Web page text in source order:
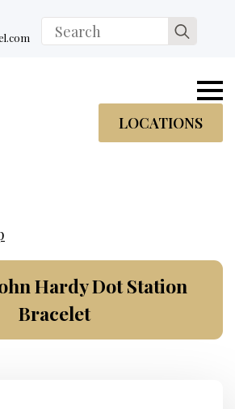
statementSearch
for:
LOCATIONS
Hardy Dot Station
Bracelet